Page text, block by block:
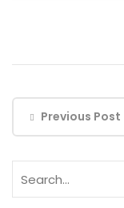
Previous Post